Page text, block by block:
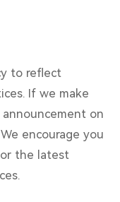
to reflect
If we make
on
encourage you
the latest